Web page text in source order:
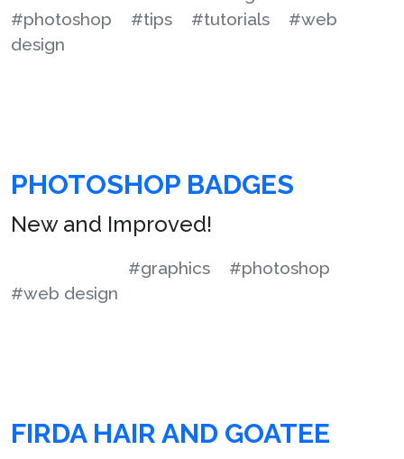
#photoshop
#tips #tutorials
#web
design
PHOTOSHOP BADGES
New and Improved!
#graphics
#photoshop
#web design
FIRDA HAIR AND GOATEE